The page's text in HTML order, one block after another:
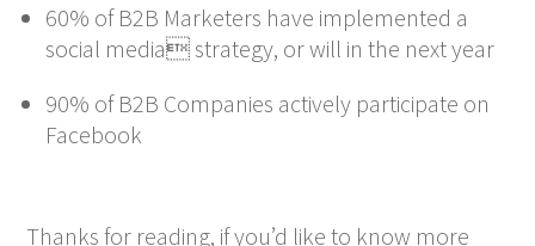
60% of B2B Marketers have implemented a
social media strategy, or will in the next year
90% of B2B Companies actively participate on
Facebook
Thanks for reading, if you’d like to know more